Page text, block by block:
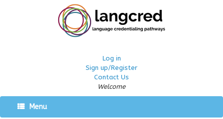
Log in
Sign up/Register
Contact Us
Welcome
Menu